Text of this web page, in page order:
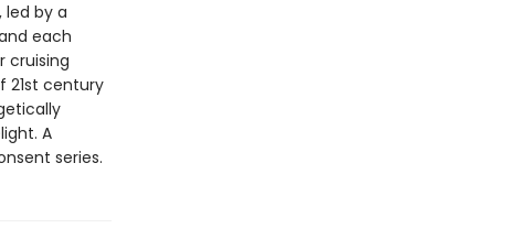
by a
each
cruising
21st century
A
series.